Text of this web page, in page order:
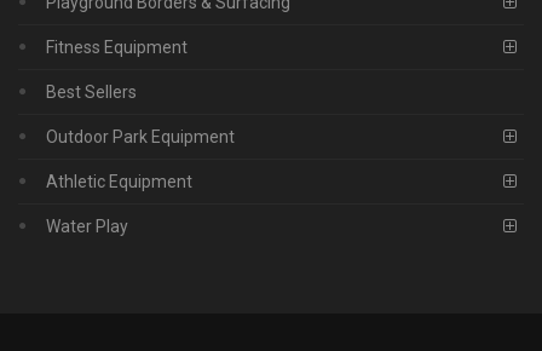
Fitness Equipment
Best Sellers
Outdoor Park Equipment
Athletic Equipment
Water Play